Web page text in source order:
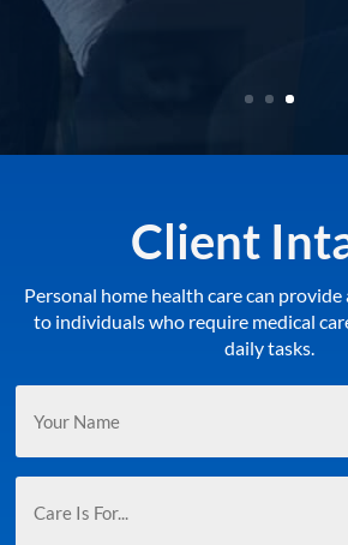
LEARN MORE
Client
Personal home health care can
to individuals who require medical
daily tasks.
Name